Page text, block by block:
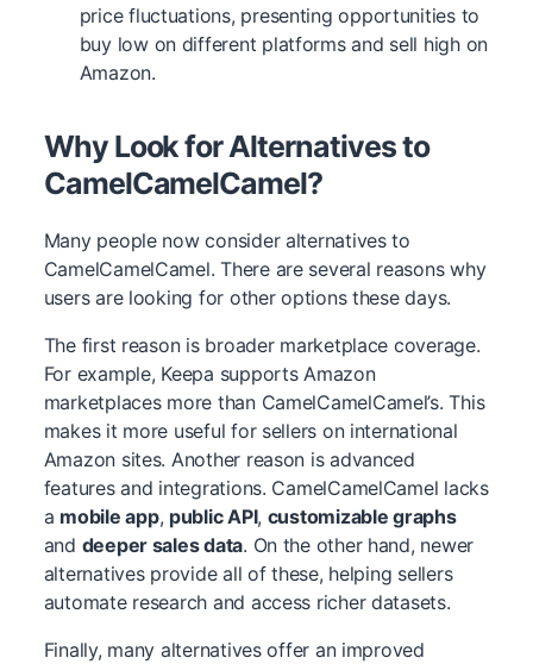
price fluctuations, presenting opportunities to
buy low on different platforms and sell high on
Amazon.
Why Look for Alternatives to
CamelCamelCamel?
Many people now consider alternatives to
CamelCamelCamel. There are several reasons why
users are looking for other options these days.
The first reason is broader marketplace coverage.
For example, Keepa supports Amazon
marketplaces more than CamelCamelCamel’s. This
makes it more useful for sellers on international
Amazon sites. Another reason is advanced
features and integrations. CamelCamelCamel lacks
a mobile app, public API, customizable graphs
and deeper sales data. On the other hand, newer
alternatives provide all of these, helping sellers
automate research and access richer datasets.
Finally, many alternatives offer an improved